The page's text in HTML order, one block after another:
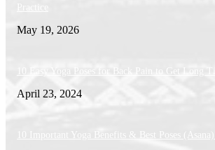
May 19, 2026
10 Easy Yoga Poses for Back Pain to Get Long
April 23, 2024
10 Important Yoga Benefits & Best Poses